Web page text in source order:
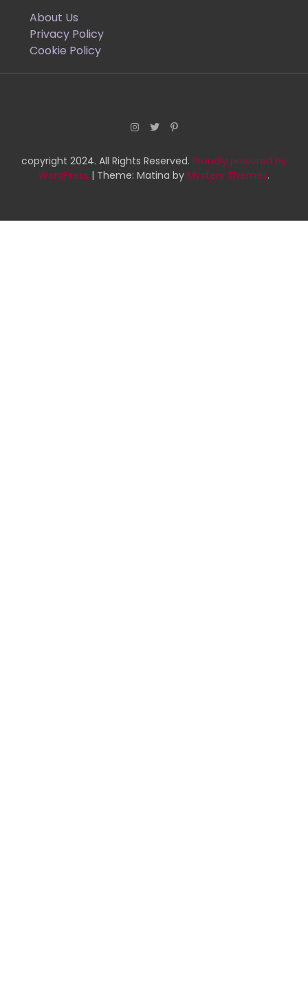
About Us
Privacy Policy
Cookie Policy
copyright 2024. All Rights Reserved. Proudly powered by
WordPress | Theme: Matina by Mystery Themes.